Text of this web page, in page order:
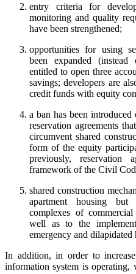
entry criteria for
monitoring and quality
have been strengthened;
opportunities for using
been expanded
entitled to open three
savings; developers are
credit funds with equity
a ban has been
reservation agreements
circumvent shared
form of the equity
previously, reservation
framework of the Civil
shared construction
apartment housing
complexes of
well as to the
emergency and dilapidated
In addition, in order to
information system is operating,